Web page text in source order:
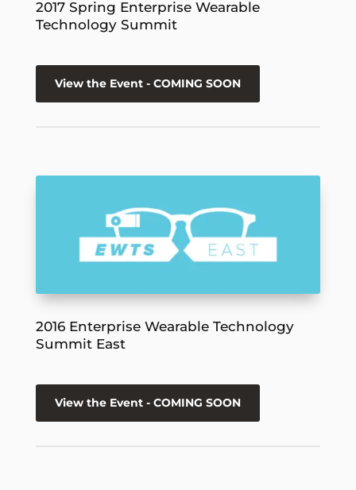
2017 Spring Enterprise Wearable
Technology Summit
View the Event - COMING SOON
2016 Enterprise Wearable Technology
Summit East
View the Event - COMING SOON